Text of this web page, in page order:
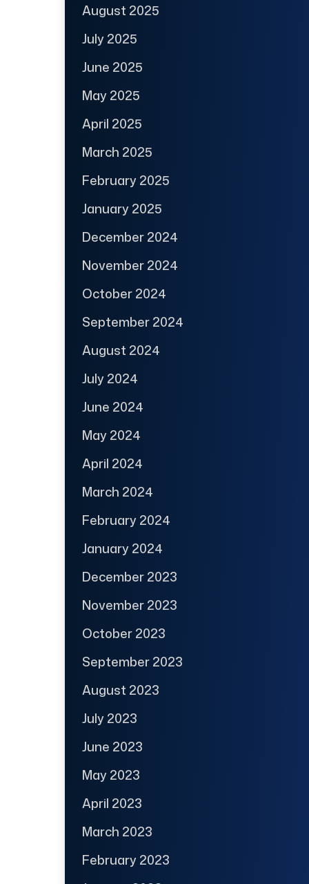
August 2025
July 2025
June 2025
May 2025
April 2025
March 2025
February 2025
January 2025
December 2024
November 2024
October 2024
September 2024
August 2024
July 2024
June 2024
May 2024
April 2024
March 2024
February 2024
January 2024
December 2023
November 2023
October 2023
September 2023
August 2023
July 2023
June 2023
May 2023
April 2023
March 2023
February 2023